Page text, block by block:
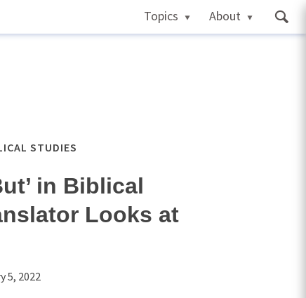
Topics About
STUDIES
in Biblical
Looks at
5, 2022